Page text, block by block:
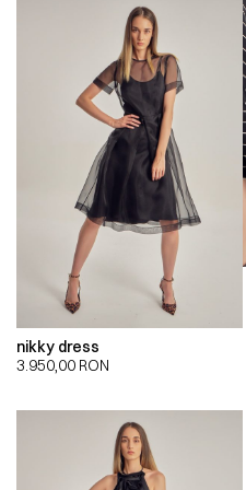
nikky dress
3.950,00 RON